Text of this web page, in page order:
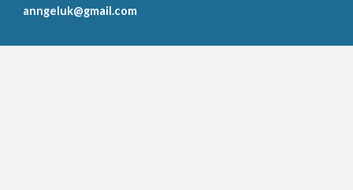
anngeluk@gmail.com